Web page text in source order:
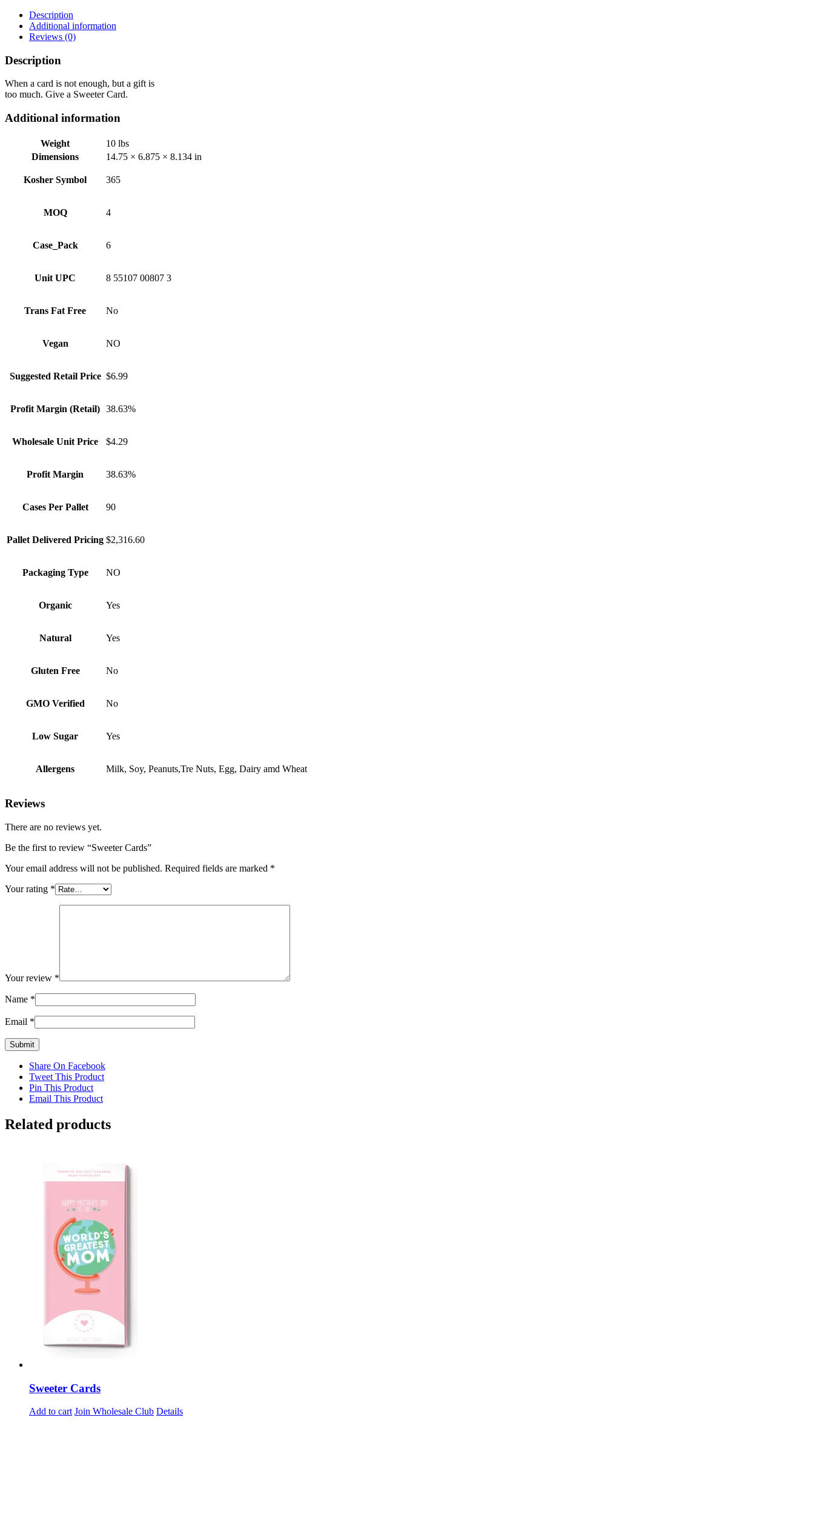
Description
Additional information
Reviews (0)
Description
When a card is not enough, but a gift is
too much. Give a Sweeter Card.
Additional information
Weight
10 lbs
Dimensions
14.75 × 6.875 × 8.134 in
Kosher Symbol 365
MOQ 4
Case_Pack 6
Unit UPC 8 55107 00807 3
Trans Fat Free No
Vegan NO
Suggested Retail Price $6.99
Profit Margin (Retail) 38.63%
Wholesale Unit Price $4.29
Profit Margin 38.63%
Cases Per Pallet 90
Pallet Delivered Pricing $2,316.60
Packaging Type NO
Organic Yes
Natural Yes
Gluten Free No
GMO Verified No
Low Sugar Yes
Allergens Milk, Soy, Peanuts,Tre Nuts, Egg, Dairy amd Wheat
Reviews
There are no reviews yet.
Be the first to review “Sweeter Cards”
Your email address will not be published. Required fields are marked *
Your rating *
Your review *
Name *
Email *
Share On Facebook
Tweet This Product
Pin This Product
Email This Product
Related products
Sweeter Cards
Add to cart Join Wholesale Club Details